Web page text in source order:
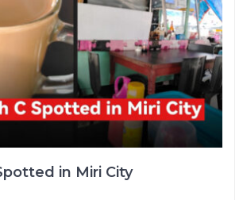
in Miri City